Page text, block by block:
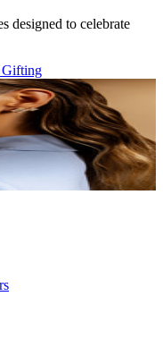
designed to celebrate